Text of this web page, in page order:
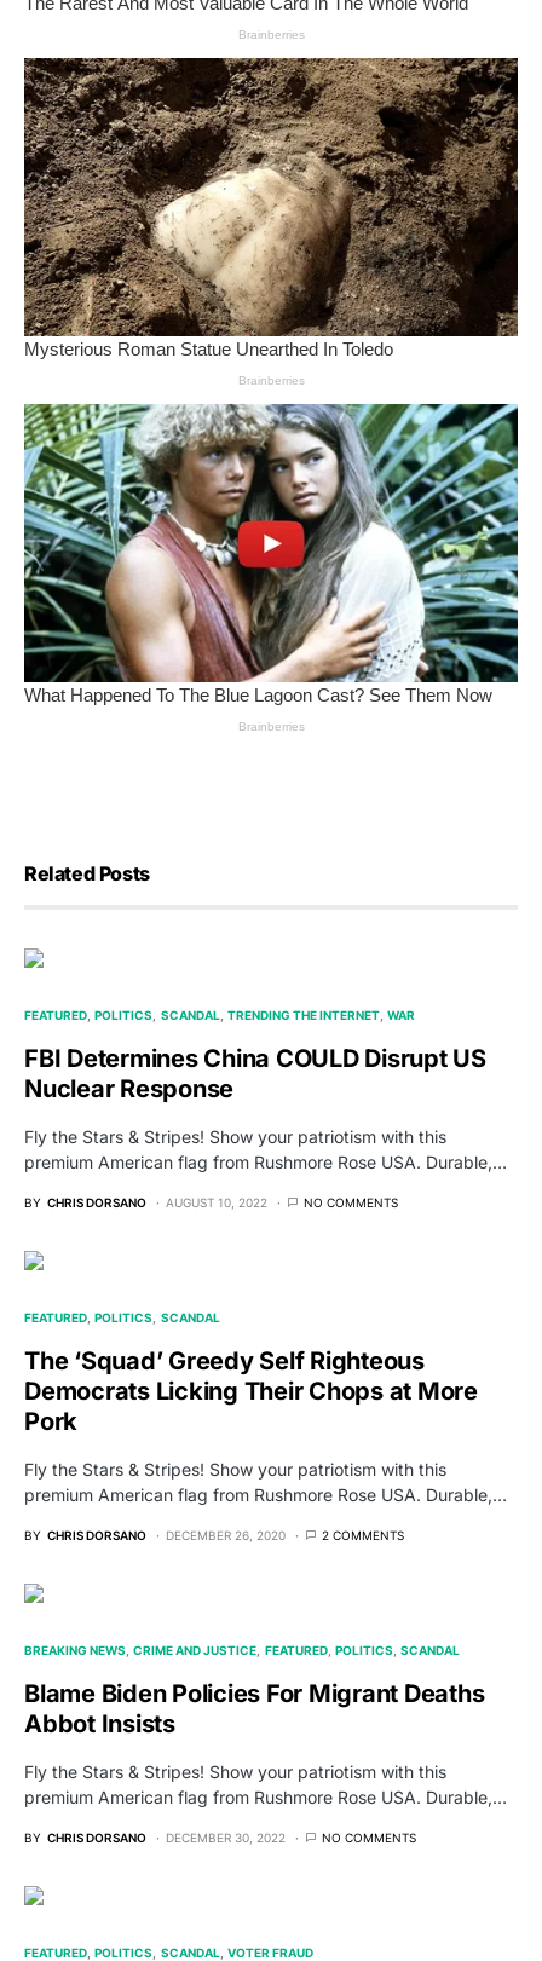
Related Posts
FEATURED POLITICS SCANDAL TRENDING THE INTERNET WAR
FBI Determines China COULD Disrupt US
Nuclear Response
Fly the Stars & Stripes! Show your patriotism with this
premium American flag from Rushmore Rose USA. Durable,…
BY CHRIS DORSANO AUGUST 10, 2022 NO COMMENTS
FEATURED POLITICS SCANDAL
The ‘Squad’ Greedy Self Righteous
Democrats Licking Their Chops at More
Pork
Fly the Stars & Stripes! Show your patriotism with this
premium American flag from Rushmore Rose USA. Durable,…
BY CHRIS DORSANO DECEMBER 26, 2020 2 COMMENTS
BREAKING NEWS CRIME AND JUSTICE FEATURED POLITICS SCANDAL
Blame Biden Policies For Migrant Deaths
Abbot Insists
Fly the Stars & Stripes! Show your patriotism with this
premium American flag from Rushmore Rose USA. Durable,…
BY CHRIS DORSANO DECEMBER 30, 2022 NO COMMENTS
FEATURED POLITICS SCANDAL VOTER FRAUD